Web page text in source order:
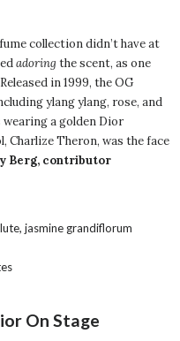
collection didn’t have at
adoring the scent, as one
in 1999, the OG
ylang ylang, rose, and
a golden Dior
Charlize Theron, was the face
Berg, contributor
jasmine grandiflorum
On Stage